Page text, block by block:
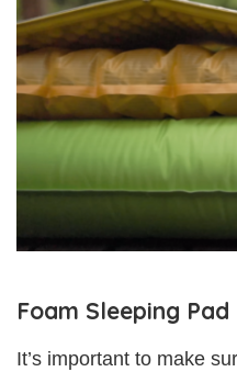
Foam Sleeping Pad
It’s important to make